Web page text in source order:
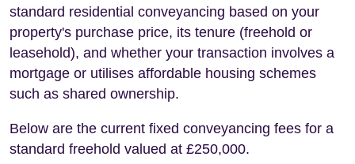
standard residential conveyancing based on your
property's purchase price, its tenure (freehold or
leasehold), and whether your transaction involves a
mortgage or utilises affordable housing schemes
such as shared ownership.
Below are the current fixed conveyancing fees for a
standard freehold valued at £250,000.